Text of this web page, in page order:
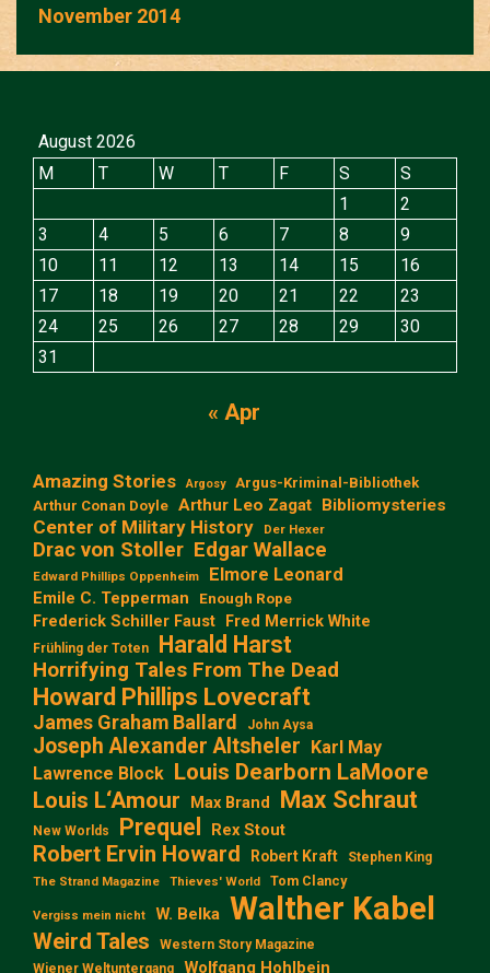
November 2014
August 2026
M
T W T F S
S
1
2
3
4 5 6 7 8
9
10
11 12 13 14 15
16
17
18 19 20 21 22
23
24
25 26 27 28 29
30
31
« Apr
Amazing Stories Argosy
Argus-Kriminal-Bibliothek
Arthur Conan Doyle Arthur Leo Zagat Bibliomysteries
Center of Military History Der Hexer
Drac von Stoller Edgar Wallace
Edward Phillips Oppenheim Elmore Leonard
Emile C. Tepperman Enough Rope
Frederick Schiller Faust Fred Merrick White
Frühling der Toten Harald Harst
Horrifying Tales From The Dead
Howard Phillips Lovecraft
James Graham Ballard John Aysa
Joseph Alexander Altsheler Karl May
Lawrence Block Louis Dearborn LaMoore
Louis L‘Amour
Max Brand Max Schraut
New Worlds Prequel Rex Stout
Robert Ervin Howard Robert Kraft Stephen King
The Strand Magazine Thieves' World Tom Clancy
Vergiss mein nicht W. Belka Walther Kabel
Weird Tales
Western Story Magazine
Wiener Weltuntergang
Wolfgang Hohlbein